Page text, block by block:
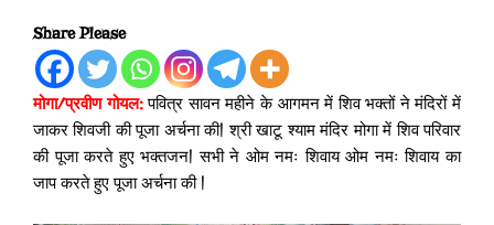
Share Please
मोगा/प्रवीण गोयल: पवित्र सावन महीने के आगमन में शिव भक्तों ने मंदिरों में
जाकर शिवजी की पूजा अर्चना की| श्री खाटू श्याम मंदिर मोगा में शिव परिवार
की पूजा करते हुए भक्तजन| सभी ने ओम नमः शिवाय ओम नमः शिवाय का
जाप करते हुए पूजा अर्चना की |